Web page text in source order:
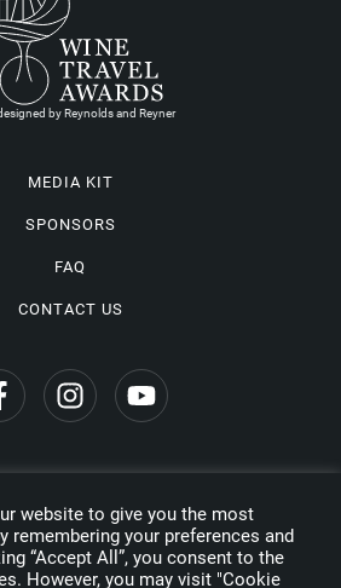
by Reynolds and Reyner
MEDIA KIT
SPONSORS
FAQ
CONTACT US
Travel Awards. All Rights Reserved
Privacy Policy
website to give you the most
remembering your preferences and
“Accept All”, you consent to the
However, you may visit "Cookie